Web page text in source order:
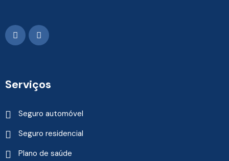
Serviços
Seguro automóvel
Seguro residencial
Plano de saúde